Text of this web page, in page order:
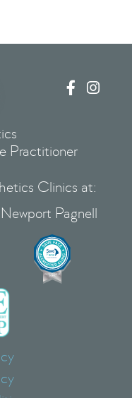
Practitioner
 
Clinics at:
Pagnell